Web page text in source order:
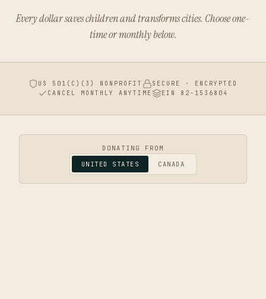
Every dollar saves children and transforms cities. Choose one-
time or monthly below.
US 501(C)(3) NONPROFIT
SECURE · ENCRYPTED
CANCEL MONTHLY ANYTIME
EIN 82-1536804
DONATING FROM
UNITED STATES
CANADA